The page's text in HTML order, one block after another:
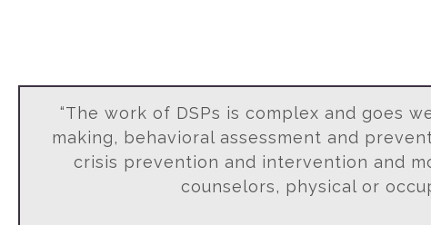
“The work of DSPs is complex and goes
making, behavioral assessment and
crisis prevention and intervention and
counselors, physical or